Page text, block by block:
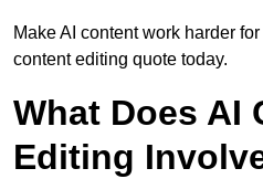
Make AI content work harder
content editing quote today.
What Does AI
Editing